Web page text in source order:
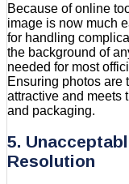
Because of online
image is now much
for handling
the background of
needed for most
Ensuring photos are
attractive and meets
and packaging.
5.
Resolution